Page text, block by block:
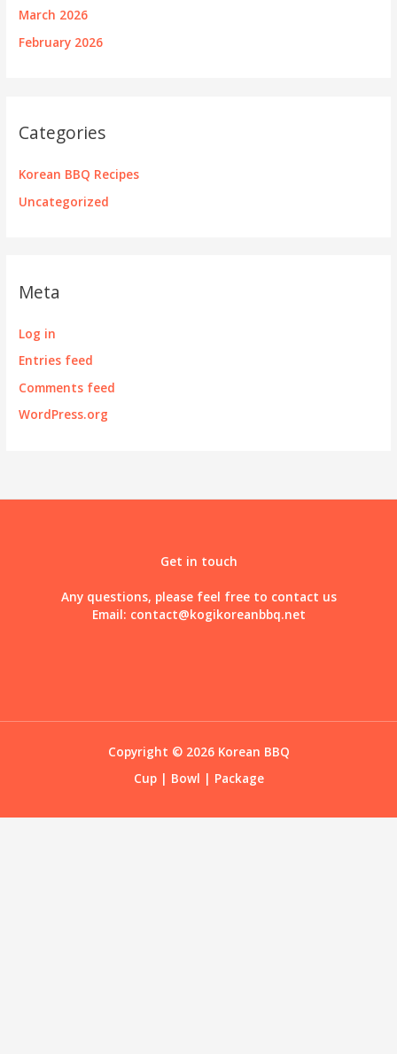
March 2026
February 2026
Categories
Korean BBQ Recipes
Uncategorized
Meta
Log in
Entries feed
Comments feed
WordPress.org
Get in touch
Any questions, please feel free to contact us
Email: contact@kogikoreanbbq.net
Copyright © 2026 Korean BBQ
Cup| Bowl | Package